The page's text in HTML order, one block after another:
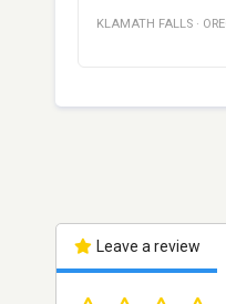
KLAMATH FALLS ·
Leave a review